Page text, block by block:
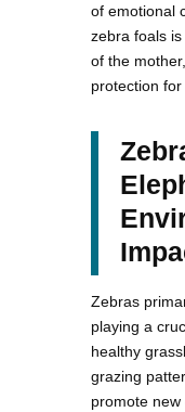
of emotional
zebra foals
of the
protection for
Zebras
playing a
healthy
grazing
promote